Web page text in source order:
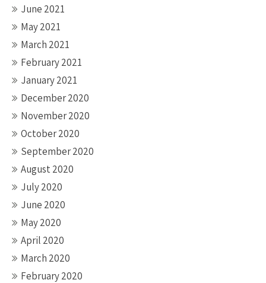
June 2021
May 2021
March 2021
February 2021
January 2021
December 2020
November 2020
October 2020
September 2020
August 2020
July 2020
June 2020
May 2020
April 2020
March 2020
February 2020